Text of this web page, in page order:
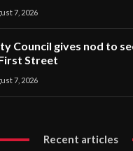
7, 2026
Council gives nod to
Street
7, 2026
Recent articles